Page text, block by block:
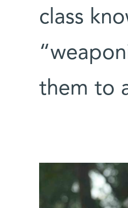
class
them to